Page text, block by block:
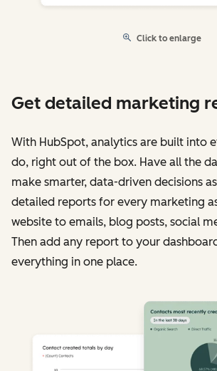
Click to enlarge
Get detailed marketing
With HubSpot, analytics are built into
do, right out of the box. Have all the
make smarter, data-driven decisions
detailed reports for every marketing
website to emails, blog posts, social
Then add any report to your
everything in one place.